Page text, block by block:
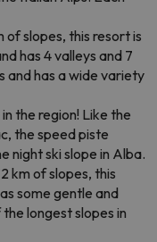
of slopes, this resort is
has 4 valleys and 7
and has a wide variety
the region! Like the
the speed piste
night ski slope in Alba.
km of slopes, this
some gentle and
longest slopes in